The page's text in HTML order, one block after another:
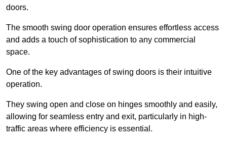
doors.
The smooth swing door operation ensures effortless access
and adds a touch of sophistication to any commercial
space.
One of the key advantages of swing doors is their intuitive
operation.
They swing open and close on hinges smoothly and easily,
allowing for seamless entry and exit, particularly in high-
traffic areas where efficiency is essential.